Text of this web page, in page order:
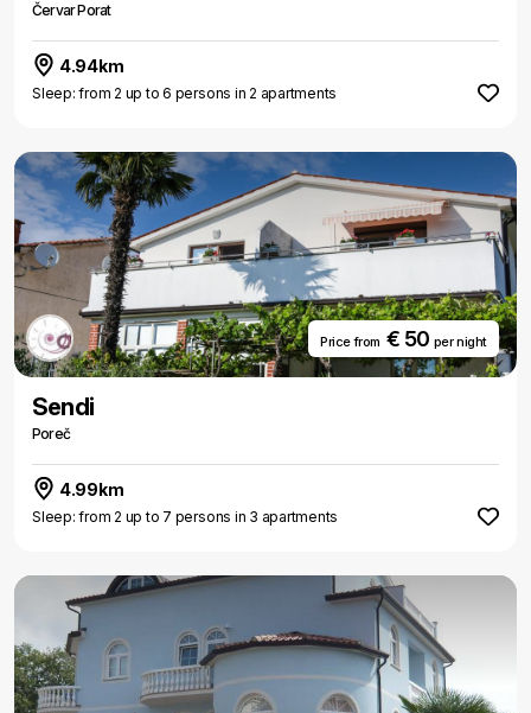
Červar Porat
4.94km
Sleep: from 2 up to 6 persons in 2 apartments
Price from€ 50 per night
Sendi
Poreč
4.99km
Sleep: from 2 up to 7 persons in 3 apartments